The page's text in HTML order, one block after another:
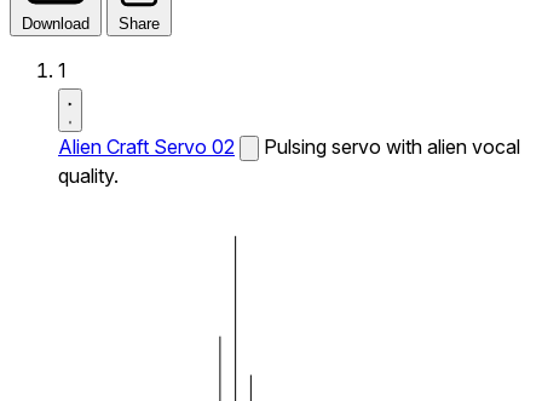
Download Share
1
Alien Craft Servo 02
Pulsing servo with alien vocal
quality.